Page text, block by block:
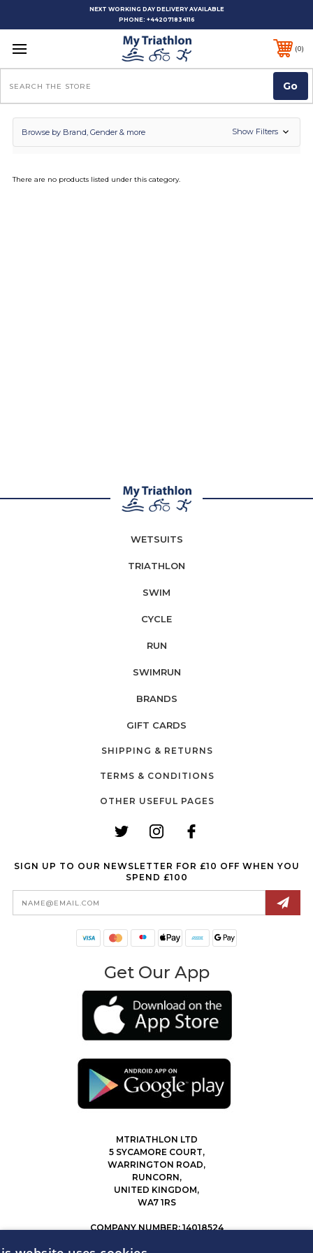
NEXT WORKING DAY DELIVERY AVAILABLE
PHONE: +442071834116
0
Browse by Brand, Gender & more Show Filters
There are no products listed under this category.
WETSUITS
TRIATHLON
SWIM
CYCLE
RUN
SWIMRUN
BRANDS
GIFT CARDS
SHIPPING & RETURNS
TERMS & CONDITIONS
OTHER USEFUL PAGES
SIGN UP TO OUR NEWSLETTER FOR £10 OFF WHEN YOU
SPEND £100
Email
Address
Get Our App
MTRIATHLON LTD
5 SYCAMORE COURT,
WARRINGTON ROAD,
RUNCORN,
UNITED KINGDOM,
WA7 1RS
COMPANY NUMBER: 14018524